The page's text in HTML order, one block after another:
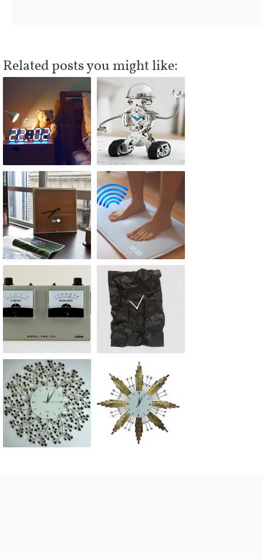
Related posts you might like: